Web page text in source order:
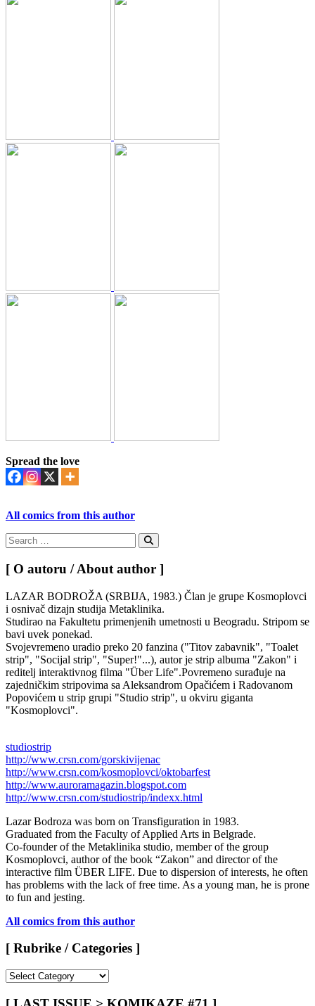
Spread the love
All comics from this author
Search
for:
Search
[ O autoru / About author ]
LAZAR BODROŽA (SRBIJA, 1983.) Član je grupe Kosmoplovci
i osnivač dizajn studija Metaklinika.
Studirao na Fakultetu primenjenih umetnosti u Beogradu. Stripom se
bavi uvek ponekad.
Svojevremeno uradio preko 20 fanzina ("Titov zabavnik", "Toalet
strip", "Socijal strip", "Super!"...), autor je strip albuma "Zakon" i
reditelj interaktivnog filma "Über Life".Povremeno surađuje na
zajedničkim stripovima sa Aleksandrom Opačićem i Radovanom
Popovićem u strip grupi "Studio strip", u okviru giganta
"Kosmoplovci".
studiostrip
http://www.crsn.com/gorskivijenac
http://www.crsn.com/kosmoplovci/oktobarfest
http://www.auroramagazin.blogspot.com
http://www.crsn.com/studiostrip/indexx.html
Lazar Bodroza was born on Transfiguration in 1983.
Graduated from the Faculty of Applied Arts in Belgrade.
Co-founder of the Metaklinika studio, member of the group
Kosmoplovci, author of the book “Zakon” and director of the
interactive film ÜBER LIFE. Due to dispersion of interests, he often
has problems with the lack of free time. As a young man, he is prone
to fun and jesting.
All comics from this author
[ Rubrike / Categories ]
/